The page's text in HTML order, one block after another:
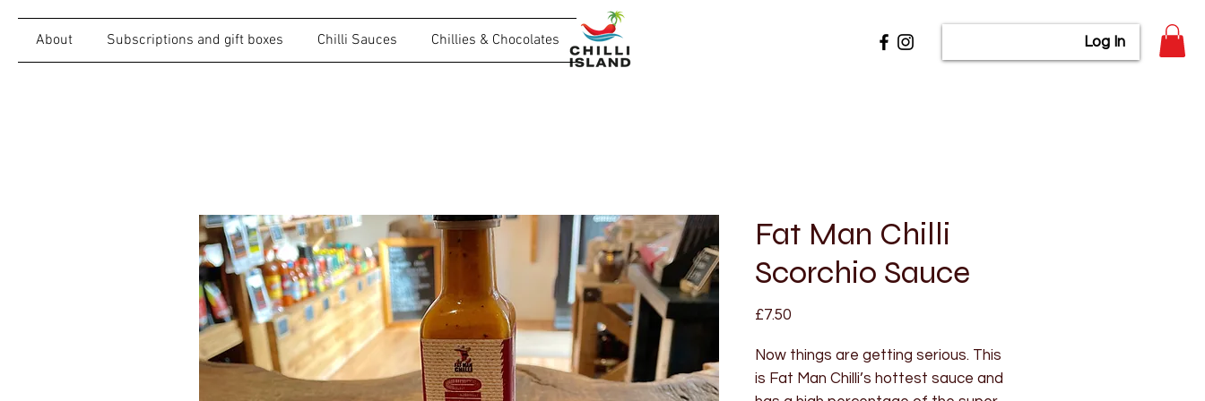
About Subscriptions and gift boxes Chilli Sauces Chillies & Chocolates Log In
Fat Man Chilli
Scorchio Sauce
£7.50Price
Now things are getting serious. This
is Fat Man Chilli’s hottest sauce and